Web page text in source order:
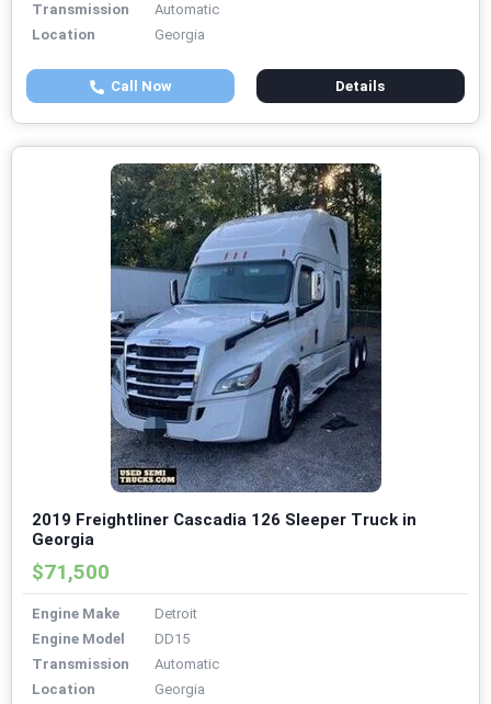
Transmission
Automatic
Location
Georgia
Call Now Details
2019 Freightliner Cascadia 126 Sleeper Truck in
Georgia
$71,500
Engine Make
Detroit
Engine Model
DD15
Transmission
Automatic
Location
Georgia